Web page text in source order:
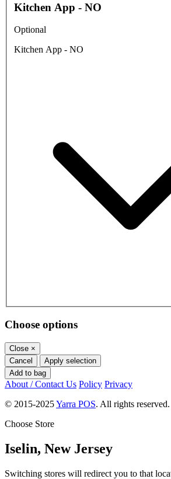
Kitchen App - NO
Optional
Kitchen App - NO
Choose options
Close ×
Cancel
Apply selection
Add to bag
About / Contact Us Policy Privacy
© 2015-2025Yarra POS. All rights reserved.
Choose Store
Iselin, New Jersey
Switching stores will redirect you to that